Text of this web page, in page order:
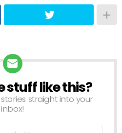
stuff like this?
straight into your
inbox!